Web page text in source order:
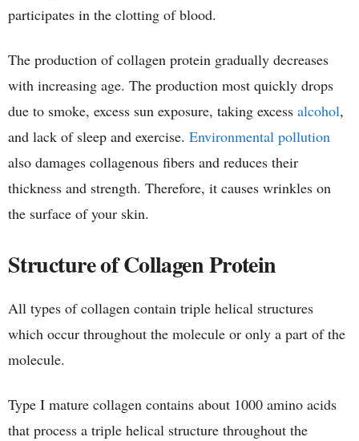
participates in the clotting of blood.
The production of collagen protein gradually decreases
with increasing age. The production most quickly drops
due to smoke, excess sun exposure, taking excess alcohol,
and lack of sleep and exercise. Environmental pollution
also damages collagenous fibers and reduces their
thickness and strength. Therefore, it causes wrinkles on
the surface of your skin.
Structure of Collagen Protein
All types of collagen contain triple helical structures
which occur throughout the molecule or only a part of the
molecule.
Type I mature collagen contains about 1000 amino acids
that process a triple helical structure throughout the